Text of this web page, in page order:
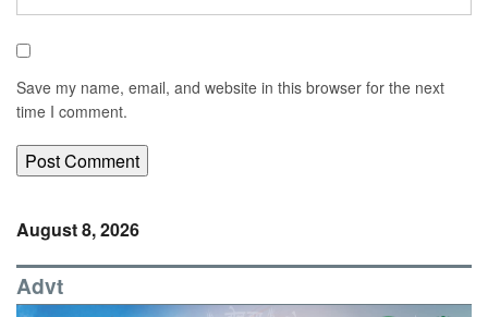
Save my name, email, and website in this browser for the next
time I comment.
August 8, 2026
Advt